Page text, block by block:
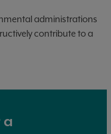
administrations
contribute to a
a